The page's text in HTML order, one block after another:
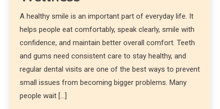
A healthy smile is an important part of everyday life. It
helps people eat comfortably, speak clearly, smile with
confidence, and maintain better overall comfort. Teeth
and gums need consistent care to stay healthy, and
regular dental visits are one of the best ways to prevent
small issues from becoming bigger problems. Many
people wait […]